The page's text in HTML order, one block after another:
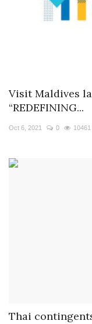
Visit Maldives
“REDEFINING...
Oct 6, 2021 0 10461
Thai